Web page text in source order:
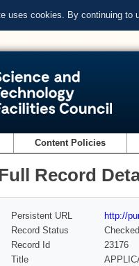
uses cookies. By continuing to
Content Policies
Record
Persistent URL
http://
Record Status
Checked
Record Id
23176
Title